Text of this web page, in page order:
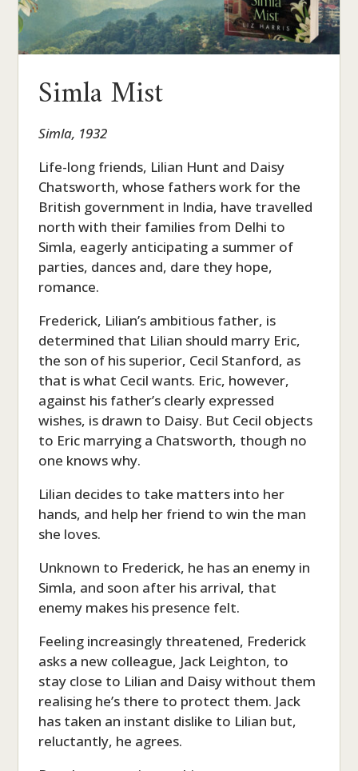
Simla Mist
Simla, 1932
Life-long friends, Lilian Hunt and Daisy
Chatsworth, whose fathers work for the
British government in India, have travelled
north with their families from Delhi to
Simla, eagerly anticipating a summer of
parties, dances and, dare they hope,
romance.
Frederick, Lilian’s ambitious father, is
determined that Lilian should marry Eric,
the son of his superior, Cecil Stanford, as
that is what Cecil wants. Eric, however,
against his father’s clearly expressed
wishes, is drawn to Daisy. But Cecil objects
to Eric marrying a Chatsworth, though no
one knows why.
Lilian decides to take matters into her
hands, and help her friend to win the man
she loves.
Unknown to Frederick, he has an enemy in
Simla, and soon after his arrival, that
enemy makes his presence felt.
Feeling increasingly threatened, Frederick
asks a new colleague, Jack Leighton, to
stay close to Lilian and Daisy without them
realising he’s there to protect them. Jack
has taken an instant dislike to Lilian but,
reluctantly, he agrees.